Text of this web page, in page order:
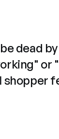
dead
or